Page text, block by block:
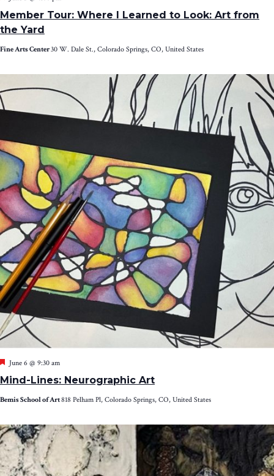
Member Tour: Where I Learned to Look: Art from
the Yard
Fine Arts Center30 W. Dale St., Colorado Springs, CO, United States
Mind-Lines: Neurographic Art
Featured
June 6 @ 9:30 am
Bemis School of Art818 Pelham Pl, Colorado Springs, CO, United States